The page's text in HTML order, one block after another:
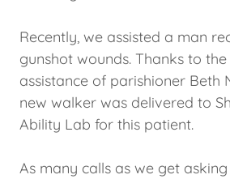
Recently, we assisted a man
gunshot wounds. Thanks to
assistance of parishioner Beth
new walker was delivered to
Ability Lab for this patient.
As many calls as we get